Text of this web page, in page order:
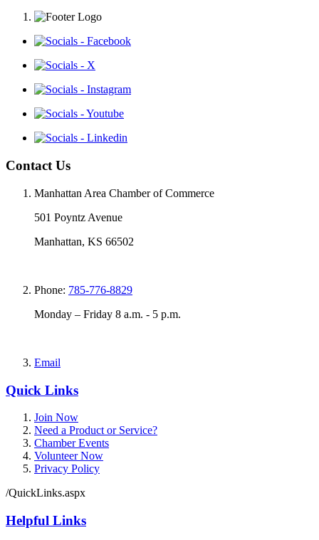
Contact Us
Manhattan Area Chamber of Commerce
501 Poyntz Avenue
Manhattan, KS 66502
Phone: 785-776-8829
Monday – Friday 8 a.m. - 5 p.m.
Email
Quick Links
Join Now
Need a Product or Service?
Chamber Events
Volunteer Now
Privacy Policy
/QuickLinks.aspx
Helpful Links